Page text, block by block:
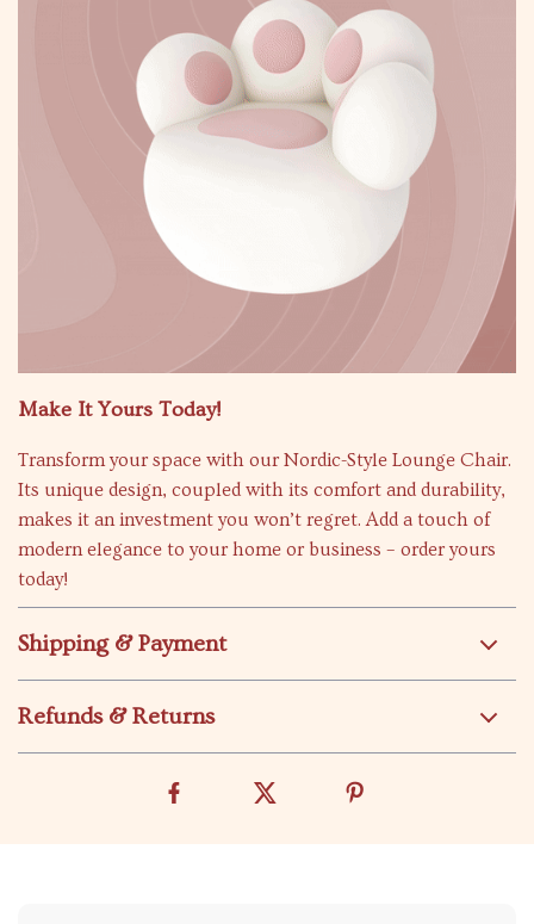
Make It Yours Today!
Transform your space with our Nordic-Style Lounge Chair.
Its unique design, coupled with its comfort and durability,
makes it an investment you won’t regret. Add a touch of
modern elegance to your home or business – order yours
today!
Shipping & Payment
Refunds & Returns